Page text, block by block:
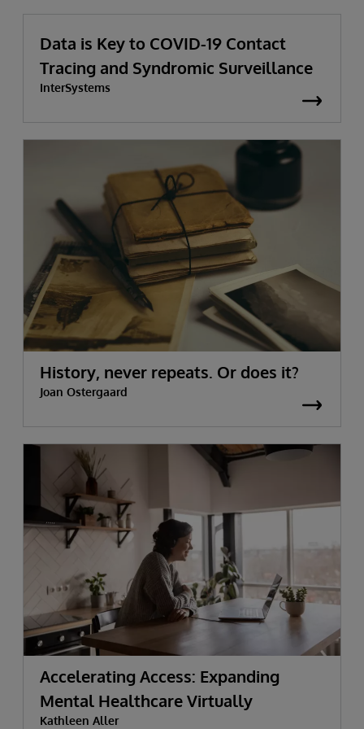
Data is Key to COVID-19 Contact
Tracing and Syndromic Surveillance
InterSystems
History, never repeats. Or does it?
Joan Ostergaard
Accelerating Access: Expanding
Mental Healthcare Virtually
Kathleen Aller